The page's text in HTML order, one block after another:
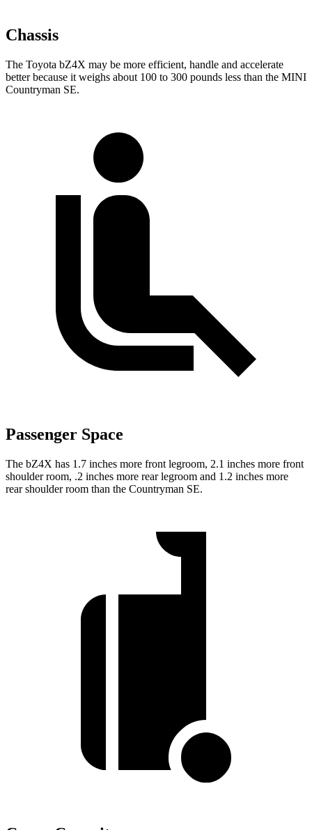
Chassis
The Toyota bZ4X may be more efficient, handle and accelerate
better because it weighs about 100 to 300 pounds less than the MINI
Countryman SE.
Passenger Space
The bZ4X has 1.7 inches more front legroom, 2.1 inches more front
shoulder room, .2 inches more rear legroom and 1.2 inches more
rear shoulder room than the Countryman SE.